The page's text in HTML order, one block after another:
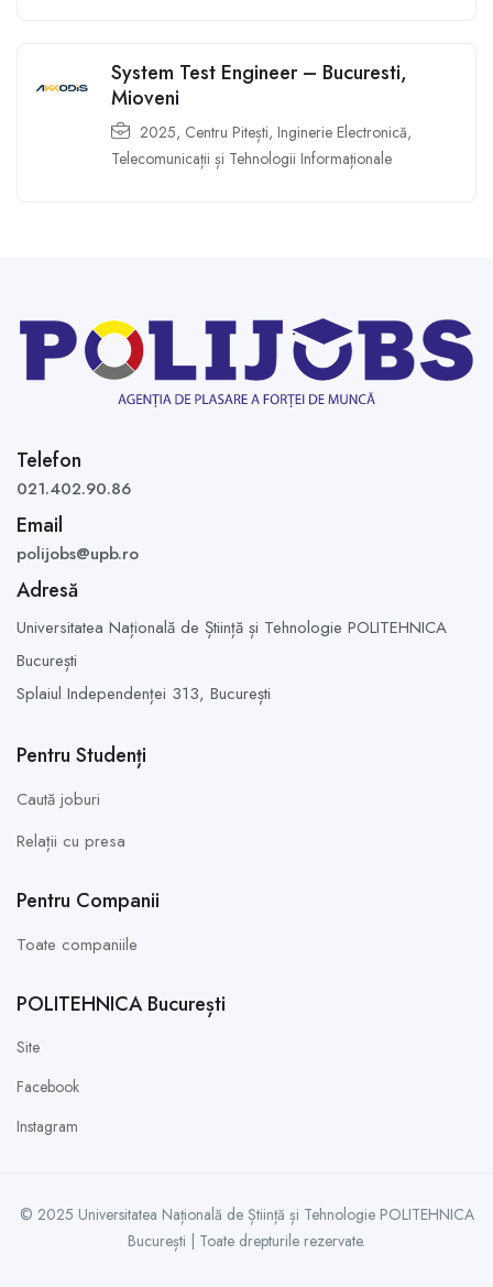
System Test Engineer – Bucuresti,
Mioveni
2025, Centru Pitești, Inginerie Electronică,
Telecomunicații și Tehnologii Informaționale
Telefon
021.402.90.86
Email
polijobs@upb.ro
Adresă
Universitatea Națională de Știință și Tehnologie POLITEHNICA
București
Splaiul Independenței 313, București
Pentru Studenți
Caută joburi
Relații cu presa
Pentru Companii
Toate companiile
POLITEHNICA București
Site
Facebook
Instagram
© 2025 Universitatea Națională de Știință și Tehnologie POLITEHNICA
București | Toate drepturile rezervate.